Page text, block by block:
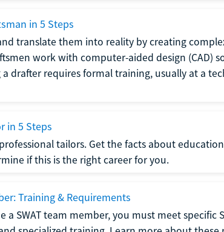
in 5 Steps
translate them into reality by creating
work with computer-aided design (CAD)
drafter requires formal training, usually at a
in 5 Steps
tailors. Get the facts about
if this is the right career for you.
Training & Requirements
SWAT team member, you must meet specific